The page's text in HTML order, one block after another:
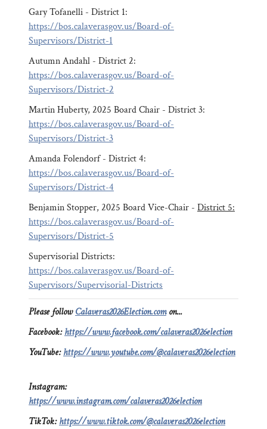
Gary Tofanelli - District 1:
https://bos.calaverasgov.us/Board-of-
Supervisors/District-1
Autumn Andahl - District 2:
https://bos.calaverasgov.us/Board-of-
Supervisors/District-2
Martin Huberty, 2025 Board Chair - District 3:
https://bos.calaverasgov.us/Board-of-
Supervisors/District-3
Amanda Folendorf - District 4:
https://bos.calaverasgov.us/Board-of-
Supervisors/District-4
Benjamin Stopper, 2025 Board Vice-Chair - District 5:
https://bos.calaverasgov.us/Board-of-
Supervisors/District-5
Supervisorial Districts:
https://bos.calaverasgov.us/Board-of-
Supervisors/Supervisorial-Districts
Please follow Calaveras2026Election.com on...
Facebook: https://www.facebook.com/calaveras2026election
YouTube: https://www.youtube.com/@calaveras2026election
Instagram:
https://www.instagram.com/calaveras2026election
TikTok: https://www.tiktok.com/@calaveras2026election